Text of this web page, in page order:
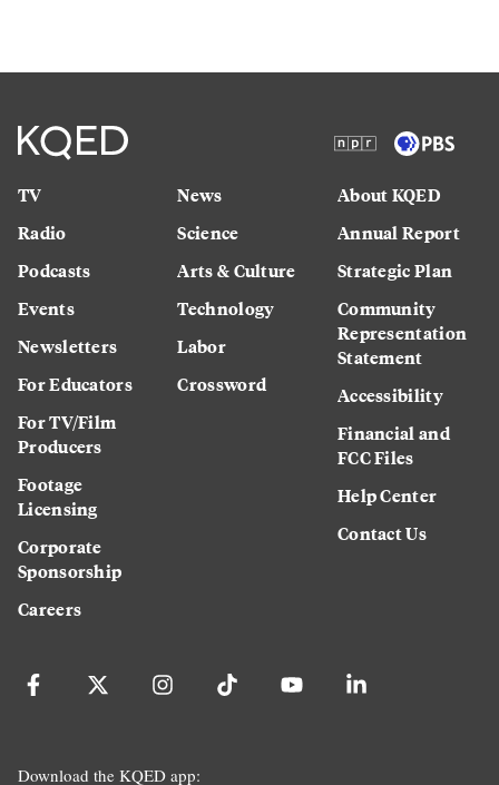
TV
Radio
Podcasts
Events
Newsletters
For Educators
For TV/Film
Producers
Footage
Licensing
Corporate
Sponsorship
Careers
News
Science
Arts & Culture
Technology
Labor
Crossword
About KQED
Annual Report
Strategic Plan
Community
Representation
Statement
Accessibility
Financial and
FCC Files
Help Center
Contact Us
Download the KQED app: